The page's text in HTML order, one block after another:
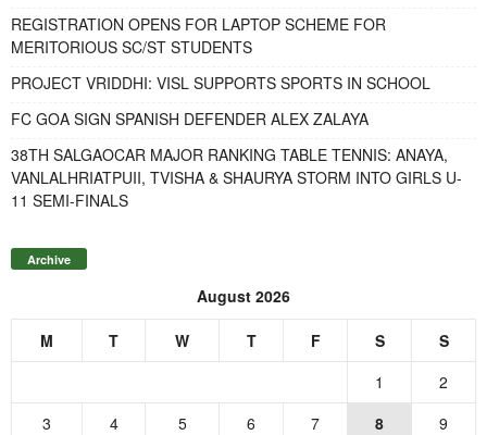
REGISTRATION OPENS FOR LAPTOP SCHEME FOR
MERITORIOUS SC/ST STUDENTS
PROJECT VRIDDHI: VISL SUPPORTS SPORTS IN SCHOOL
FC GOA SIGN SPANISH DEFENDER ALEX ZALAYA
38TH SALGAOCAR MAJOR RANKING TABLE TENNIS: ANAYA,
VANLALHRIATPUII, TVISHA & SHAURYA STORM INTO GIRLS U-
11 SEMI-FINALS
Archive
August 2026
M T W T F S
S
1
2
3
4 5 6 7 8
9